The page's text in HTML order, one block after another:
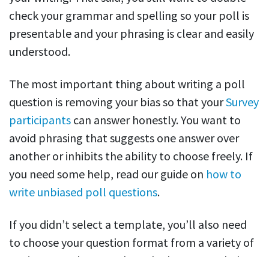
check your grammar and spelling so your poll is
presentable and your phrasing is clear and easily
understood.
The most important thing about writing a poll
question is removing your bias so that yourSurvey
participants can answer honestly. You want to
avoid phrasing that suggests one answer over
another or inhibits the ability to choose freely. If
you need some help, read our guide on how to
write unbiased poll questions.
If you didn’t select a template, you’ll also need
to choose your question format from a variety of